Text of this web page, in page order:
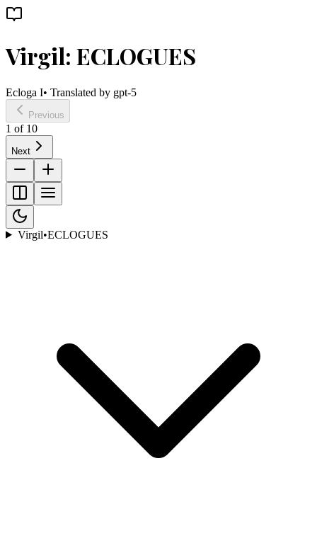
Virgil: ECLOGUES
Ecloga I• Translated by gpt-5
Previous
1 of 10
Next
Virgil•ECLOGUES